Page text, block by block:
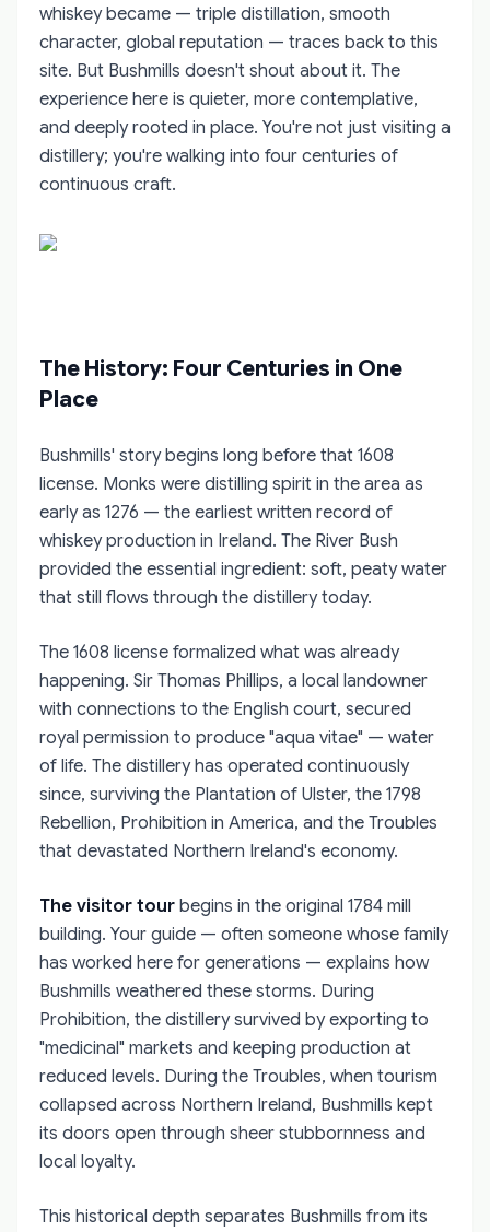
whiskey became — triple distillation, smooth
character, global reputation — traces back to this
site. But Bushmills doesn't shout about it. The
experience here is quieter, more contemplative,
and deeply rooted in place. You're not just visiting a
distillery; you're walking into four centuries of
continuous craft.
The History: Four Centuries in One
Place
Bushmills' story begins long before that 1608
license. Monks were distilling spirit in the area as
early as 1276 — the earliest written record of
whiskey production in Ireland. The River Bush
provided the essential ingredient: soft, peaty water
that still flows through the distillery today.
The 1608 license formalized what was already
happening. Sir Thomas Phillips, a local landowner
with connections to the English court, secured
royal permission to produce "aqua vitae" — water
of life. The distillery has operated continuously
since, surviving the Plantation of Ulster, the 1798
Rebellion, Prohibition in America, and the Troubles
that devastated Northern Ireland's economy.
The visitor tour begins in the original 1784 mill
building. Your guide — often someone whose family
has worked here for generations — explains how
Bushmills weathered these storms. During
Prohibition, the distillery survived by exporting to
"medicinal" markets and keeping production at
reduced levels. During the Troubles, when tourism
collapsed across Northern Ireland, Bushmills kept
its doors open through sheer stubbornness and
local loyalty.
This historical depth separates Bushmills from its